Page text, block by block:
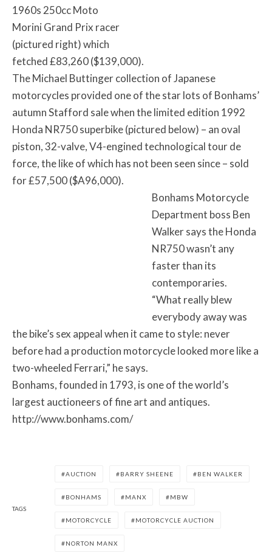
1960s 250cc Moto
Morini Grand Prix racer
(pictured right) which
fetched £83,260 ($139,000).
The Michael Buttinger collection of Japanese
motorcycles provided one of the star lots of Bonhams’
autumn Stafford sale when the limited edition 1992
Honda NR750 superbike (pictured below) – an oval
piston, 32-valve, V4-engined technological tour de
force, the like of which has not been seen since – sold
for £57,500 ($A96,000).
Bonhams Motorcycle
Department boss Ben
Walker says the Honda
NR750 wasn’t any
faster than its
contemporaries.
“What really blew
everybody away was
the bike’s sex appeal when it came to style: never
before had a production motorcycle looked more like a
two-wheeled Ferrari,” he says.
Bonhams, founded in 1793, is one of the world’s
largest auctioneers of fine art and antiques.
http://www.bonhams.com/
TAGS
AUCTION BARRY SHEENE BEN WALKER
BONHAMS MANX MBW
MOTORCYCLE MOTORCYCLE AUCTION
NORTON MANX